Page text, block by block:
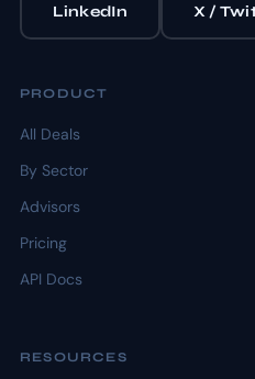
LinkedIn X /
PRODUCT
All Deals
By Sector
Advisors
Pricing
API Docs
RESOURCES